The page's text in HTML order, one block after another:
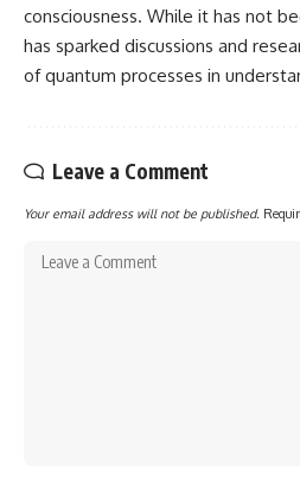
consciousness. While it has not
has sparked discussions and
of quantum processes in
Leave a Comment
Your email address will not be published.